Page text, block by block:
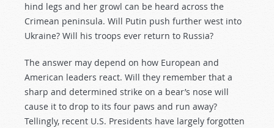
hind legs and her growl can be heard across the
Crimean peninsula. Will Putin push further west into
Ukraine? Will his troops ever return to Russia?
The answer may depend on how European and
American leaders react. Will they remember that a
sharp and determined strike on a bear’s nose will
cause it to drop to its four paws and run away?
Tellingly, recent U.S. Presidents have largely forgotten